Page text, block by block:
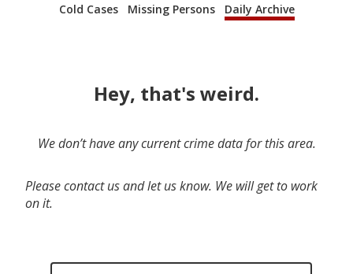
Cold Cases
Missing Persons Daily Archive
Hey, that's weird.
We don’t have any current crime data for this area.
Please contact us and let us know. We will get to work
on it.